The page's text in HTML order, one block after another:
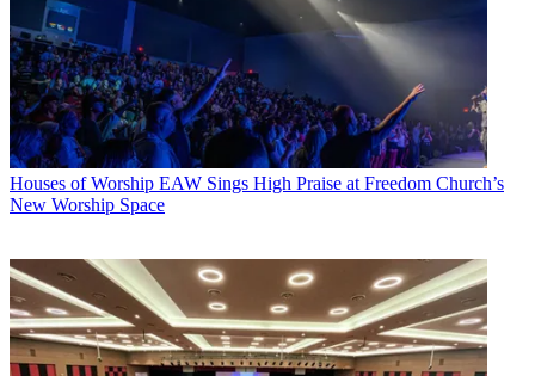
Houses of Worship EAW Sings High Praise at Freedom Church’s
New Worship Space